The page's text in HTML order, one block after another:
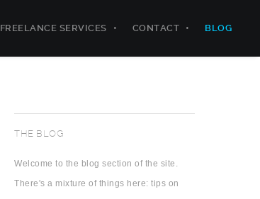
FREELANCE SERVICES CONTACT BLOG
THE BLOG
Welcome to the blog section of the site.
There's a mixture of things here: tips on